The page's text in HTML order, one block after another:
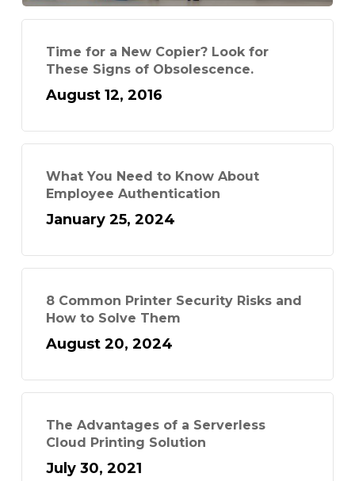
Time for a New Copier? Look for
These Signs of Obsolescence.
August 12, 2016
What You Need to Know About
Employee Authentication
January 25, 2024
8 Common Printer Security Risks and
How to Solve Them
August 20, 2024
The Advantages of a Serverless
Cloud Printing Solution
July 30, 2021